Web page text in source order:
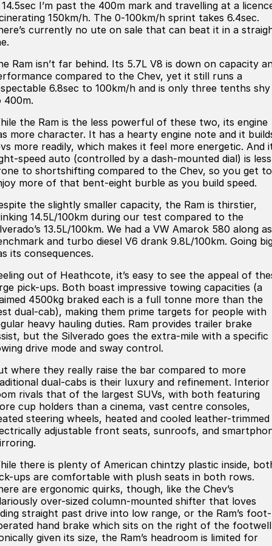
Iframe Embedding
I’m past the 400m mark and travelling at a
150km/h. The 0-100km/h sprint takes 6.4sec.
currently no ute on sale that can beat it in a
Ram isn’t far behind. Its 5.7L V8 is down on capacity
compared to the Chev, yet it still runs a
6.8sec to 100km/h and is only three tenths shy
400m.
the Ram is the less powerful of these two, its engine
more character. It has a hearty engine note and it
more readily, which makes it feel more energetic. And
speed auto (controlled by a dash-mounted dial) is less
to shortshifting compared to the Chev, so you get to
more of that bent-eight burble as you build speed.
the slightly smaller capacity, the Ram is thirstier,
14.5L/100km during our test compared to the
13.5L/100km. We had a VW Amarok 580 along
and turbo diesel V6 drank 9.8L/100km. Going
its consequences.
out of Heathcote, it’s easy to see the appeal of
pick-ups. Both boast impressive towing capacities (a
4500kg braked each is a full tonne more than the
dual-cab), making them prime targets for people with
heavy hauling duties. Ram provides trailer brake
but the Silverado goes the extra-mile with a specific
drive mode and sway control.
where they really raise the bar compared to more
dual-cabs is their luxury and refinement. Interior
rivals that of the largest SUVs, with both featuring
cup holders than a cinema, vast centre consoles,
steering wheels, heated and cooled leather-trimmed
adjustable front seats, sunroofs, and
there is plenty of American chintzy plastic inside,
ups are comfortable with plush seats in both rows.
are ergonomic quirks, though, like the Chev’s
over-sized column-mounted shifter that loves
straight past drive into low range, or the Ram’s foot-
hand brake which sits on the right of the
given its size, the Ram’s headroom is limited for